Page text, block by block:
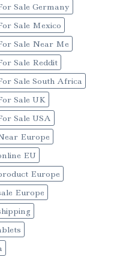
Sale Germany
Sale Mexico
Sale Near Me
Sale Reddit
Sale South Africa
Sale UK
Sale USA
Europe
EU
Europe
Europe